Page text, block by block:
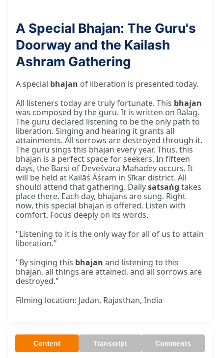
A Special Bhajan: The Guru's
Doorway and the Kailash
Ashram Gathering
A special bhajan of liberation is presented today.
All listeners today are truly fortunate. This bhajan
was composed by the guru. It is written on Bālag.
The guru declared listening to be the only path to
liberation. Singing and hearing it grants all
attainments. All sorrows are destroyed through it.
The guru sings this bhajan every year. Thus, this
bhajan is a perfect space for seekers. In fifteen
days, the Barsi of Deveśvara Mahādev occurs. It
will be held at Kailāś Āśram in Sīkar district. All
should attend that gathering. Dailysatsaṅg takes
place there. Each day, bhajans are sung. Right
now, this special bhajan is offered. Listen with
comfort. Focus deeply on its words.
"Listening to it is the only way for all of us to attain
liberation."
"By singing this bhajan and listening to this
bhajan, all things are attained, and all sorrows are
destroyed."
Filming location: Jadan, Rajasthan, India
Content Transcript Comments